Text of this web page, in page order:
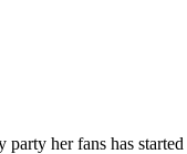
her fans has